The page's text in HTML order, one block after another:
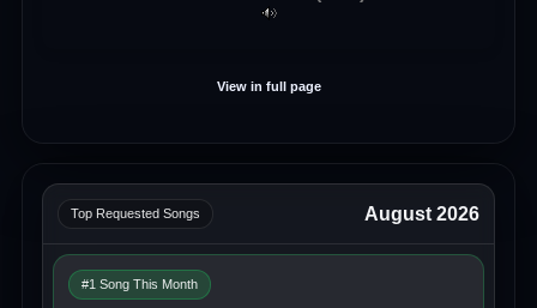
View in full page
Top Requested Songs August 2026
#1 Song This Month